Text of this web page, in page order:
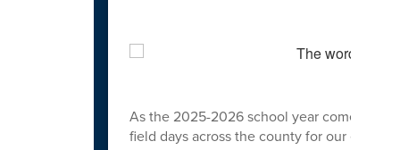
As the 2025-2026 school year comes to a
field days across the county for our